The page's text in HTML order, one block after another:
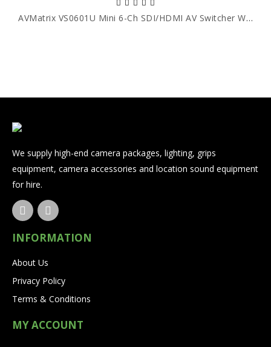
AVMatrix VS0601U Mini 6-Ch SDI/HDMI AV Switcher With USB Streaming
We supply high-end camera packages, lighting, grips
equipment, camera accessories and location sound equipment
for hire.
INFORMATION
About Us
Privacy Policy
Terms & Conditions
MY ACCOUNT